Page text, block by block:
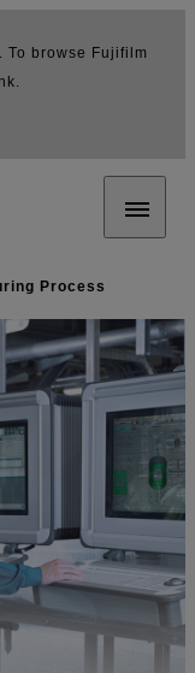
To browse Fujifilm
Process